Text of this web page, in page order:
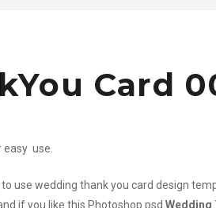
Card
use.
use wedding thank you card design
if you like this Photoshop psd Wedding